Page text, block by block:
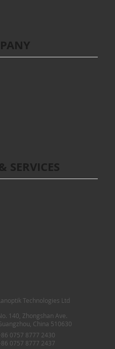
Technologies Ltd
140, Zhongshan Ave.
China 510630
0757 8777 2430
0757 8777 2437
SERVICES